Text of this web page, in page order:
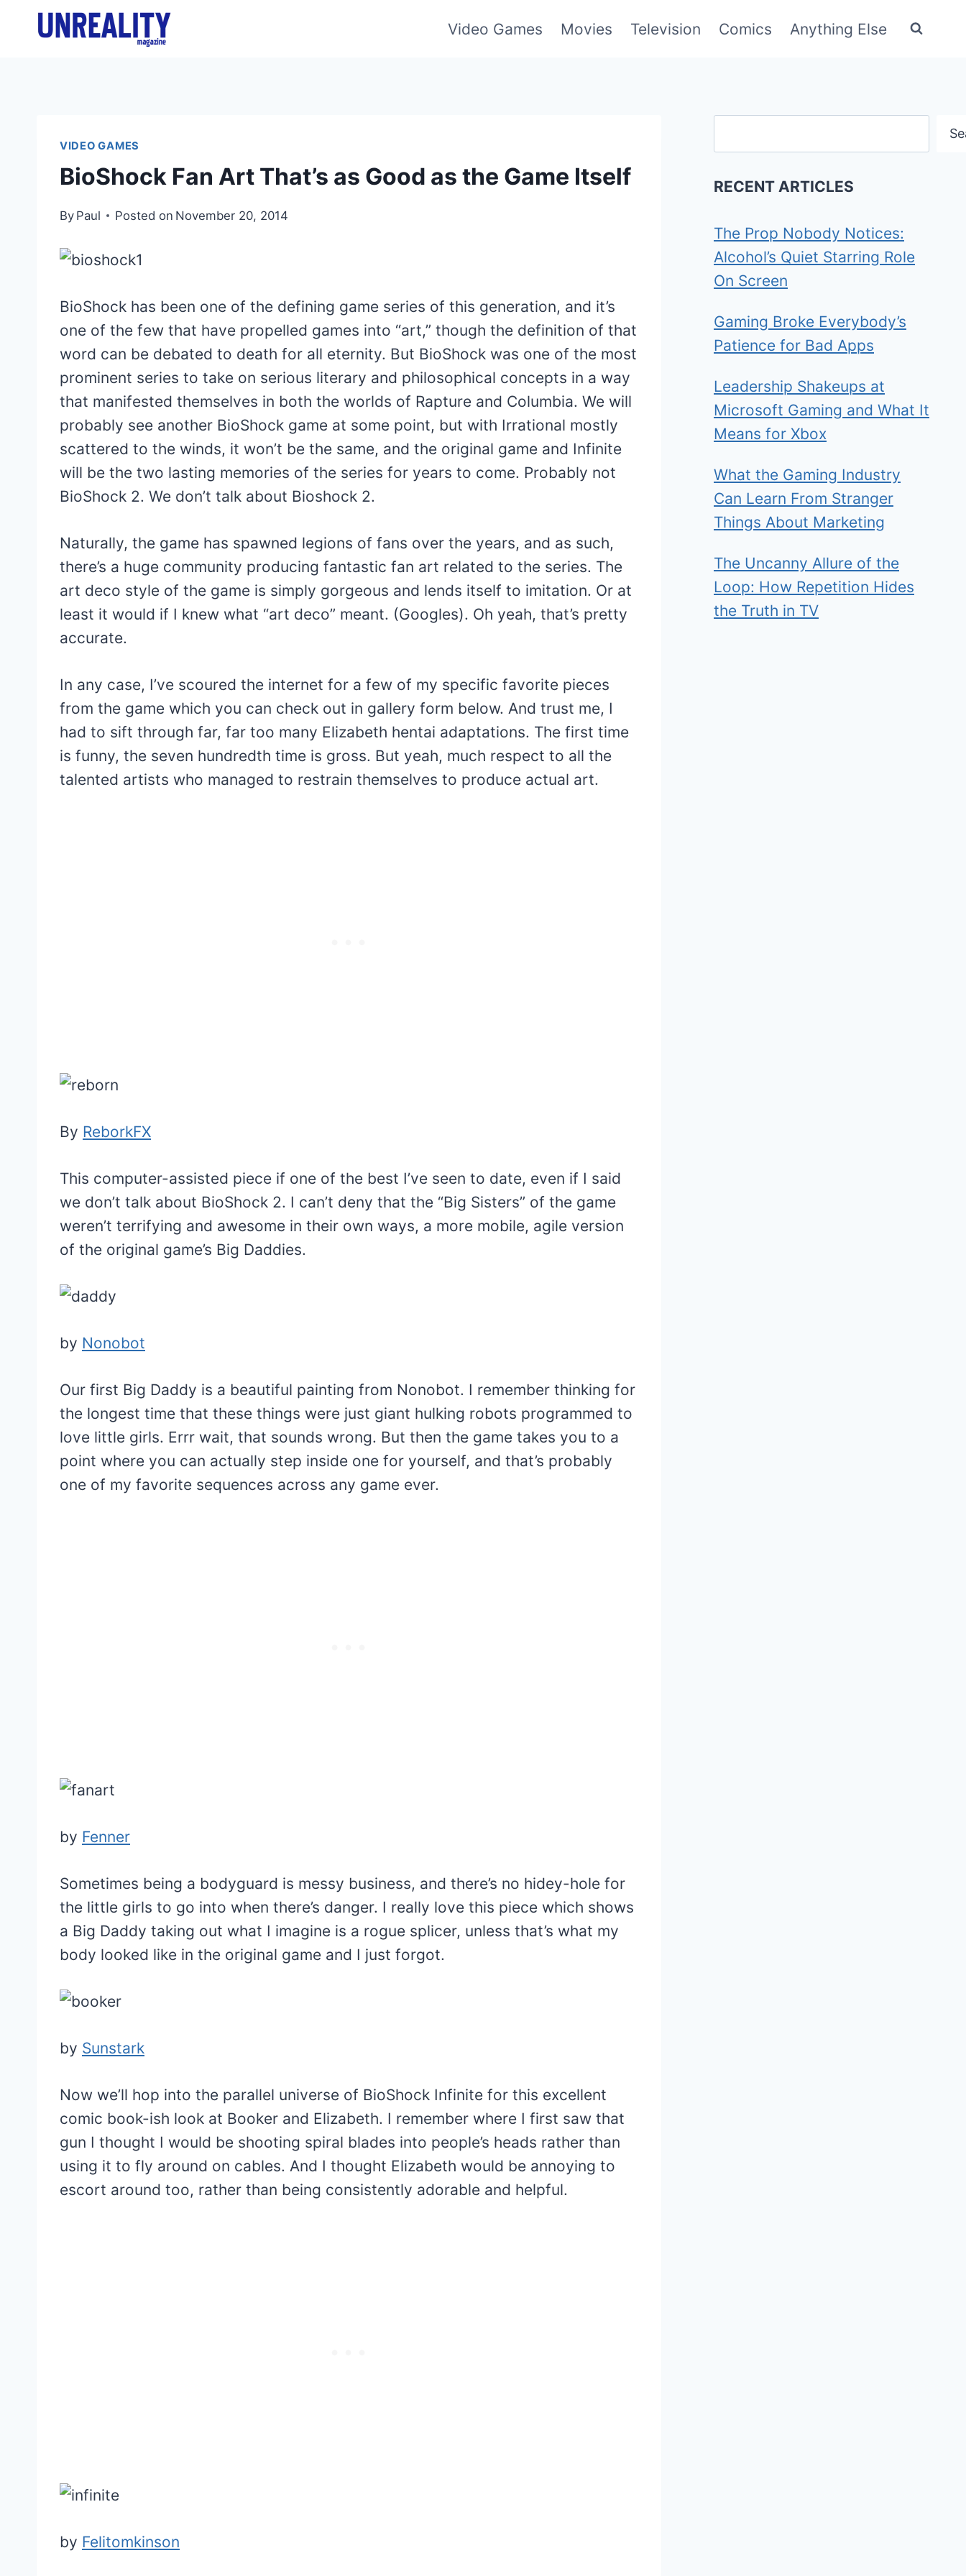
Video Games Movies Television Comics Anything Else
VIDEO GAMES
BioShock Fan Art That’s as Good as the Game Itself
By Paul Posted on November 20, 2014
BioShock has been one of the defining game series of this generation, and it’s
one of the few that have propelled games into “art,” though the definition of that
word can be debated to death for all eternity. But BioShock was one of the most
prominent series to take on serious literary and philosophical concepts in a way
that manifested themselves in both the worlds of Rapture and Columbia. We will
probably see another BioShock game at some point, but with Irrational mostly
scattered to the winds, it won’t be the same, and the original game and Infinite
will be the two lasting memories of the series for years to come. Probably not
BioShock 2. We don’t talk about Bioshock 2.
Naturally, the game has spawned legions of fans over the years, and as such,
there’s a huge community producing fantastic fan art related to the series. The
art deco style of the game is simply gorgeous and lends itself to imitation. Or at
least it would if I knew what “art deco” meant. (Googles). Oh yeah, that’s pretty
accurate.
In any case, I’ve scoured the internet for a few of my specific favorite pieces
from the game which you can check out in gallery form below. And trust me, I
had to sift through far, far too many Elizabeth hentai adaptations. The first time
is funny, the seven hundredth time is gross. But yeah, much respect to all the
talented artists who managed to restrain themselves to produce actual art.
By ReborkFX
This computer-assisted piece if one of the best I’ve seen to date, even if I said
we don’t talk about BioShock 2. I can’t deny that the “Big Sisters” of the game
weren’t terrifying and awesome in their own ways, a more mobile, agile version
of the original game’s Big Daddies.
by Nonobot
Our first Big Daddy is a beautiful painting from Nonobot. I remember thinking for
the longest time that these things were just giant hulking robots programmed to
love little girls. Errr wait, that sounds wrong. But then the game takes you to a
point where you can actually step inside one for yourself, and that’s probably
one of my favorite sequences across any game ever.
by Fenner
Sometimes being a bodyguard is messy business, and there’s no hidey-hole for
the little girls to go into when there’s danger. I really love this piece which shows
a Big Daddy taking out what I imagine is a rogue splicer, unless that’s what my
body looked like in the original game and I just forgot.
by Sunstark
Now we’ll hop into the parallel universe of BioShock Infinite for this excellent
comic book-ish look at Booker and Elizabeth. I remember where I first saw that
gun I thought I would be shooting spiral blades into people’s heads rather than
using it to fly around on cables. And I thought Elizabeth would be annoying to
escort around too, rather than being consistently adorable and helpful.
by Felitomkinson
RECENT ARTICLES
The Prop Nobody Notices:
Alcohol’s Quiet Starring Role
On Screen
Gaming Broke Everybody’s
Patience for Bad Apps
Leadership Shakeups at
Microsoft Gaming and What It
Means for Xbox
What the Gaming Industry
Can Learn From Stranger
Things About Marketing
The Uncanny Allure of the
Loop: How Repetition Hides
the Truth in TV